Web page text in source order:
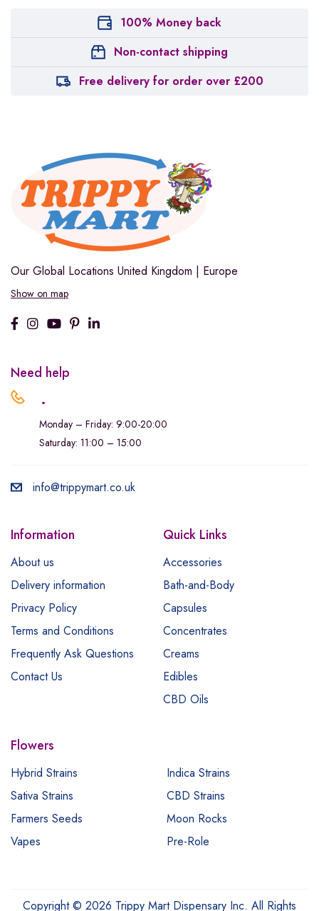
100% Money back
Non-contact shipping
Free delivery for order over £200
Our Global Locations United Kingdom | Europe
Show on map
Need help
.
Monday – Friday: 9:00-20:00
Saturday: 11:00 – 15:00
info@trippymart.co.uk
Information
About us
Delivery information
Privacy Policy
Terms and Conditions
Frequently Ask Questions
Contact Us
Quick Links
Accessories
Bath-and-Body
Capsules
Concentrates
Creams
Edibles
CBD Oils
Flowers
Hybrid Strains
Indica Strains
Sativa Strains
CBD Strains
Farmers Seeds
Moon Rocks
Vapes
Pre-Role
Copyright © 2026 Trippy Mart Dispensary Inc. All Rights